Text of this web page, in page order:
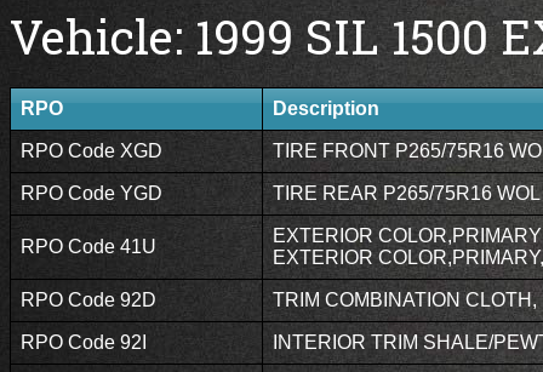
Vehicle: 1999 SIL 1500
RPO Description
RPO Code XGD TIRE FRONT P265/75R16
RPO Code YGD TIRE REAR P265/75R16
RPO Code 41U
EXTERIOR
EXTERIOR
RPO Code 92D TRIM COMBINATION
RPO Code 92I INTERIOR TRIM SHALE/